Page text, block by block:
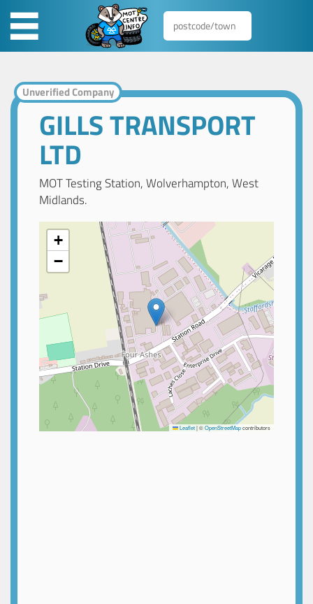
Unverified Company
GILLS TRANSPORT
LTD
MOT Testing Station, Wolverhampton, West
Midlands.
+
−
Leaflet|©OpenStreetMapcontributors